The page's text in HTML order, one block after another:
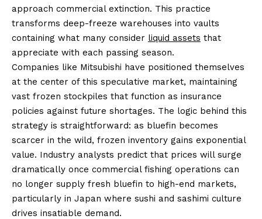
approach commercial extinction. This practice
transforms deep-freeze warehouses into vaults
containing what many consider liquid assets that
appreciate with each passing season.
Companies like Mitsubishi have positioned themselves
at the center of this speculative market, maintaining
vast frozen stockpiles that function as insurance
policies against future shortages. The logic behind this
strategy is straightforward: as bluefin becomes
scarcer in the wild, frozen inventory gains exponential
value. Industry analysts predict that prices will surge
dramatically once commercial fishing operations can
no longer supply fresh bluefin to high-end markets,
particularly in Japan where sushi and sashimi culture
drives insatiable demand.